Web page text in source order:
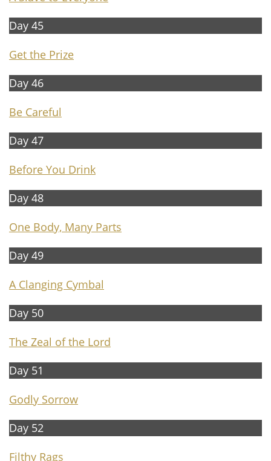
Day 45
Get the Prize
Day 46
Be Careful
Day 47
Before You Drink
Day 48
One Body, Many Parts
Day 49
AClanging Cymbal
Day 50
The Zeal of the Lord
Day 51
Godly Sorrow
Day 52
Filthy Rags